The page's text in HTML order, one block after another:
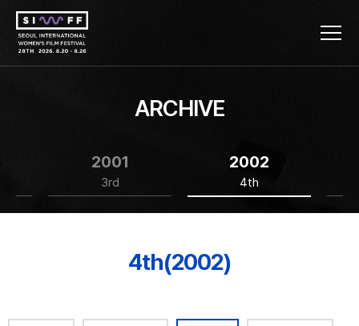
ARCHIVE
2001
3rd
2002
4th
4th(2002)